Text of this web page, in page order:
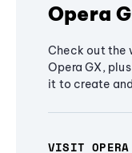
Opera
Check out the
Opera GX,
it to create
VISIT OPERA